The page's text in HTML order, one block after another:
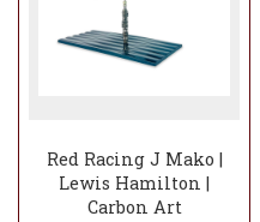
Red Racing J Mako |
Lewis Hamilton |
Carbon Art